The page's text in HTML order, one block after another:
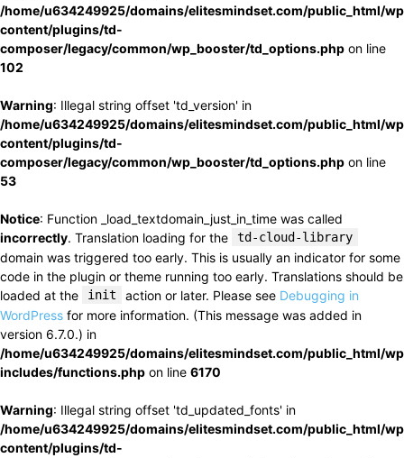
/home/u634249925/domains/elitesmindset.com/public_html/
content/plugins/td-
composer/legacy/common/wp_booster/td_options.php on line
102
Warning: Illegal string offset 'td_version' in
/home/u634249925/domains/elitesmindset.com/public_html/
content/plugins/td-
composer/legacy/common/wp_booster/td_options.php on line
53
Notice: Function _load_textdomain_just_in_time was called
incorrectly. Translation loading for the td-cloud-library
domain was triggered too early. This is usually an indicator for some
code in the plugin or theme running too early. Translations should be
loaded at the
init action or later. Please see Debugging in
WordPress for more information. (This message was added in
version 6.7.0.) in
/home/u634249925/domains/elitesmindset.com/public_html/
includes/functions.php on line 6170
Warning: Illegal string offset 'td_updated_fonts' in
/home/u634249925/domains/elitesmindset.com/public_html/
content/plugins/td-